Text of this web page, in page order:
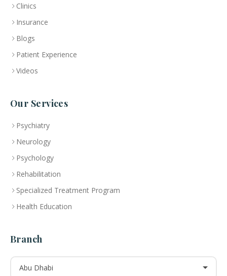
Clinics
Insurance
Blogs
Patient Experience
Videos
Our Services
Psychiatry
Neurology
Psychology
Rehabilitation
Specialized Treatment Program
Health Education
Branch
Abu Dhabi